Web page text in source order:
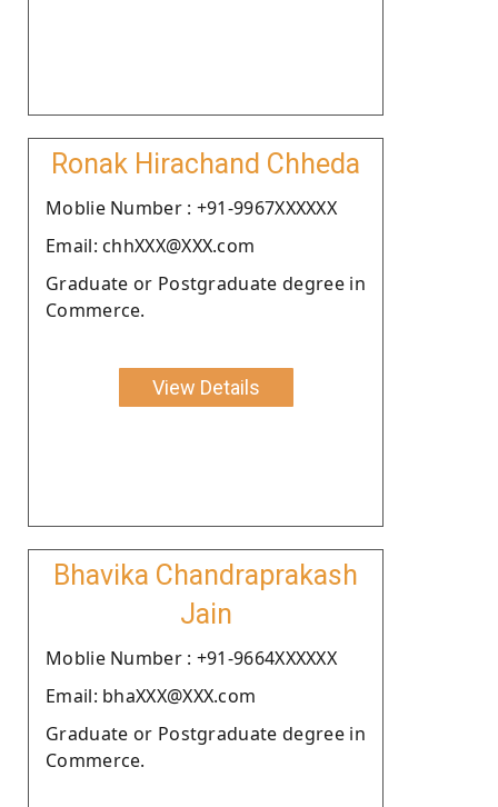
Ronak Hirachand Chheda
Moblie Number : +91-9967XXXXXX
Email: chhXXX@XXX.com
Graduate or Postgraduate degree in
Commerce.
View Details
Bhavika Chandraprakash
Jain
Moblie Number : +91-9664XXXXXX
Email: bhaXXX@XXX.com
Graduate or Postgraduate degree in
Commerce.